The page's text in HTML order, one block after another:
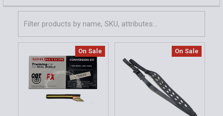
Sidebar
On Sale On Sale